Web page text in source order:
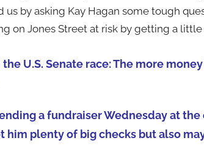
us by asking Kay Hagan some tough
on Jones Street at risk by getting a
U.S. Senate race: The more
a fundraiser Wednesday at the
him plenty of big checks but also